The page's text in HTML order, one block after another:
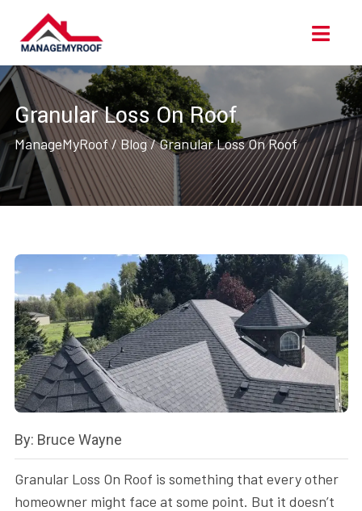
content
Granular Loss On Roof
ManageMyRoof/Blog/Granular Loss On Roof
By: Bruce Wayne
Granular Loss On Roof is something that every other
homeowner might face at some point. But it doesn’t